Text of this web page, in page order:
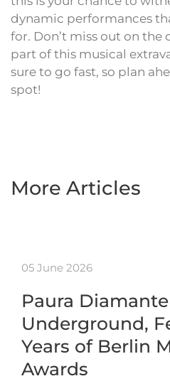
dynamic performances
for. Don’t miss out on
part of this musical
sure to go fast, so plan
spot!
More Articles
05 June 2026
Paura
Underground,
Years of Berlin
Awards